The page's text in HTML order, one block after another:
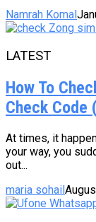
Namrah Komal
LATEST
How To
Check Code
At times, it
your way, you
out...
maria sohail